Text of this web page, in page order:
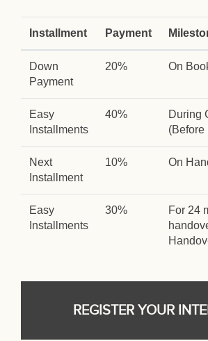
Installment Payment
Down
Payment
20% On
Easy
Installments
40%
During
(Before
Next
Installment
10% On
Easy
Installments
30%
For 24
REGISTER YOUR